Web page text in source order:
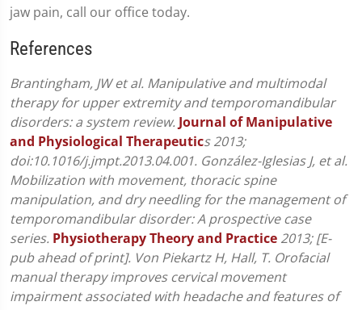
jaw pain, call our office today.
References
Brantingham, JW et al. Manipulative and multimodal
therapy for upper extremity and temporomandibular
disorders: a system review. Journal of Manipulative
and Physiological Therapeutics 2013;
doi:10.1016/j.jmpt.2013.04.001. González-Iglesias J, et al.
Mobilization with movement, thoracic spine
manipulation, and dry needling for the management of
temporomandibular disorder: A prospective case
series. Physiotherapy Theory and Practice 2013; [E-
pub ahead of print]. Von Piekartz H, Hall, T. Orofacial
manual therapy improves cervical movement
impairment associated with headache and features of